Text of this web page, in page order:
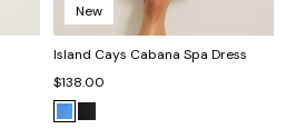
New
Island Cays Cabana Spa Dress
$138.00